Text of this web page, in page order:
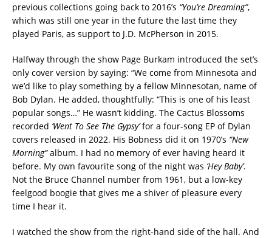
previous collections going back to 2016’s “You’re Dreaming”,
which was still one year in the future the last time they
played Paris, as support to J.D. McPherson in 2015.
Halfway through the show Page Burkam introduced the set’s
only cover version by saying: “We come from Minnesota and
we’d like to play something by a fellow Minnesotan, name of
Bob Dylan. He added, thoughtfully: “This is one of his least
popular songs…” He wasn’t kidding. The Cactus Blossoms
recorded ‘Went To See The Gypsy’for a four-song EP of Dylan
covers released in 2022. His Bobness did it on 1970’s “New
Morning”album. I had no memory of ever having heard it
before. My own favourite song of the night was ‘Hey Baby’.
Not the Bruce Channel number from 1961, but a low-key
feelgood boogie that gives me a shiver of pleasure every
time I hear it.
I watched the show from the right-hand side of the hall. And